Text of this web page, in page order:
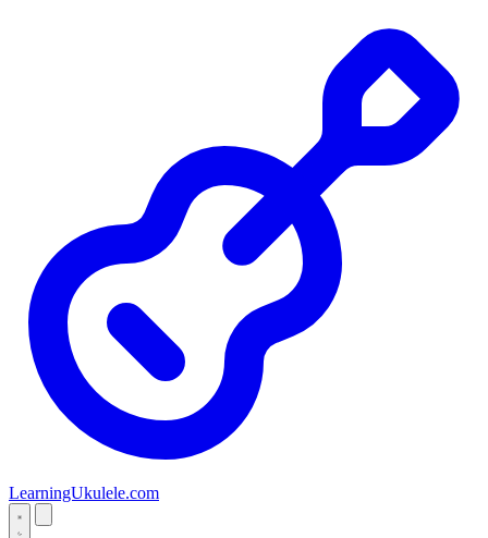
LearningUkulele.com